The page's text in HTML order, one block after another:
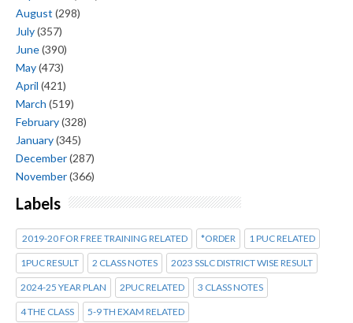
August (298)
July(357)
June(390)
May(473)
April (421)
March (519)
February(328)
January(345)
December(287)
November(366)
Labels
2019-20 FOR FREE TRAINING RELATED *ORDER 1 PUC RELATED
1PUC RESULT 2 CLASS NOTES 2023 SSLC DISTRICT WISE RESULT
2024-25 YEAR PLAN 2PUC RELATED 3 CLASS NOTES
4 THE CLASS 5-9 TH EXAM RELATED